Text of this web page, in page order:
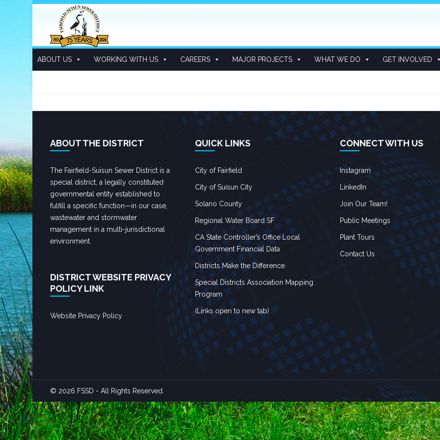
ABOUT US WORKING WITH US CAREERS MAJOR PROJECTS WHAT WE DO GET INVOLVED
ABOUT THE DISTRICT
The Fairfield-Suisun Sewer District is a
special district, a legally constituted
governmental entity established to
fulfill a specific function—in our case,
wastewater and stormwater
management in a multi-jurisdictional
environment.
DISTRICT WEBSITE PRIVACY
POLICY LINK
Website Privacy Policy
QUICK LINKS
City of Fairfield
City of Suisun City
Solano County
Regional Water Board SF
CA State Controller’s Office Local
Government Financial Data
Districts Make the Difference
Special Districts Association Mapping
Program
(Links open to new tab)
CONNECT WITH US
Instagram
LinkedIn
Join Our Team!
Public Meetings
Plant Tours
Contact Us
© 2026 FSSD - All Rights Reserved.